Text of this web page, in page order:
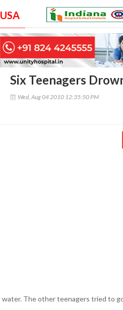
USA
Six Teenagers
Wed, Aug 04 2010 12:35:50 PM
water. The other teenagers tried to